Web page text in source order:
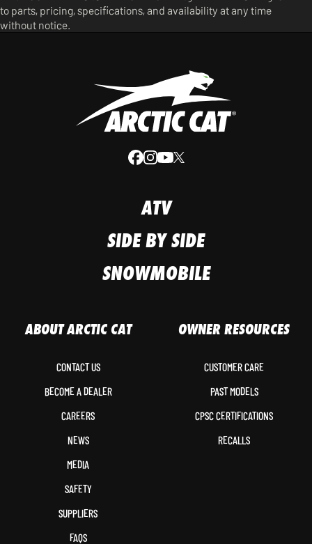
to parts, pricing, specifications, and availability at any time
without notice.
ATV
SIDE BY SIDE
SNOWMOBILE
ABOUT ARCTIC CAT
CONTACT US
BECOME A DEALER
CAREERS
NEWS
MEDIA
SAFETY
SUPPLIERS
FAQS
OWNER RESOURCES
CUSTOMER CARE
PAST MODELS
CPSC CERTIFICATIONS
RECALLS